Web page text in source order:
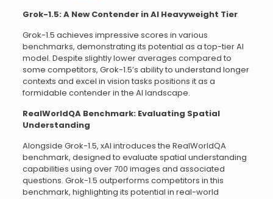
Grok-1.5: A New Contender in AI Heavyweight Tier
Grok-1.5 achieves impressive scores in various
benchmarks, demonstrating its potential as a top-tier AI
model. Despite slightly lower averages compared to
some competitors, Grok-1.5’s ability to understand longer
contexts and excel in vision tasks positions it as a
formidable contender in the AI landscape.
RealWorldQA Benchmark: Evaluating Spatial
Understanding
Alongside Grok-1.5, xAI introduces the RealWorldQA
benchmark, designed to evaluate spatial understanding
capabilities using over 700 images and associated
questions. Grok-1.5 outperforms competitors in this
benchmark, highlighting its potential in real-world